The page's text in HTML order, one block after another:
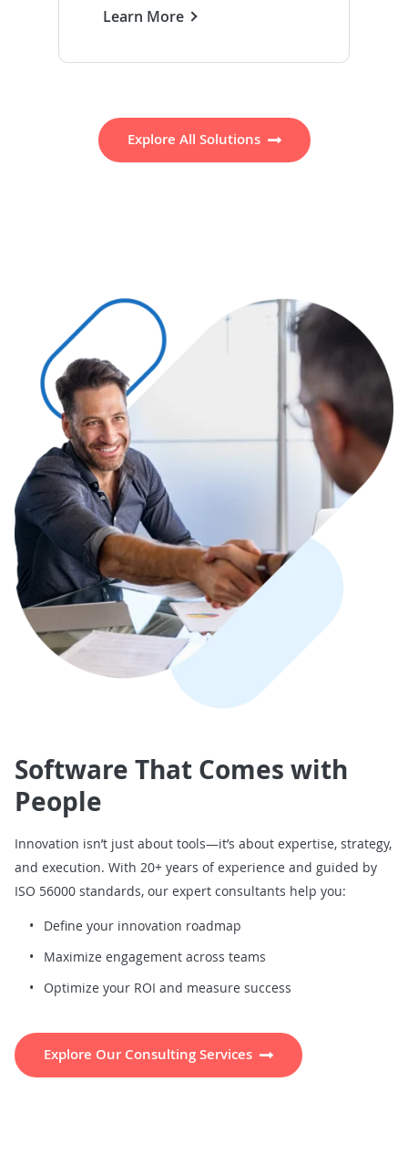
Learn More
Explore All Solutions
Software That Comes with
People
Innovation isn’t just about tools—it’s about expertise, strategy,
and execution. With 20+ years of experience and guided by
ISO 56000 standards, our expert consultants help you:
Define your innovation roadmap
Maximize engagement across teams
Optimize your ROI and measure success
Explore Our Consulting Services